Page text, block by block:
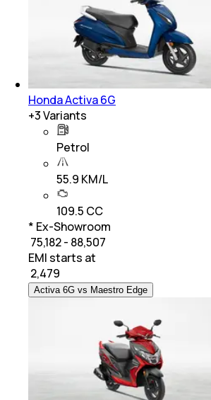
Honda Activa 6G
+3Variants
Petrol
55.9 KM/L
109.5 CC
* Ex-Showroom
₹ 75,182 - 88,507
EMI starts at
2,479
Activa 6G vs Maestro Edge